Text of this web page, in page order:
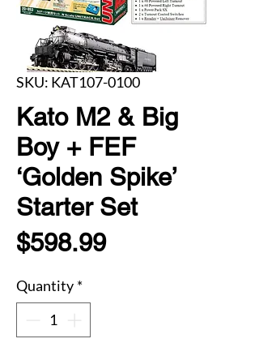
SKU: KAT107-0100
Kato M2 & Big
Boy + FEF
‘Golden Spike’
Starter Set
$598.99Price
Quantity *